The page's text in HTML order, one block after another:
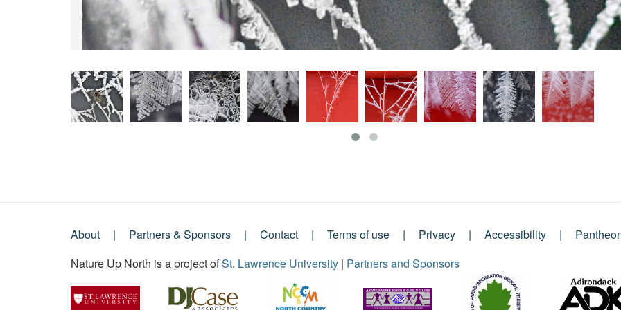
Footer
Menu
About Partners & Sponsors Contact Terms of use Privacy Accessibility
Nature Up North is a project ofSt. Lawrence University | Partners and Sponsors